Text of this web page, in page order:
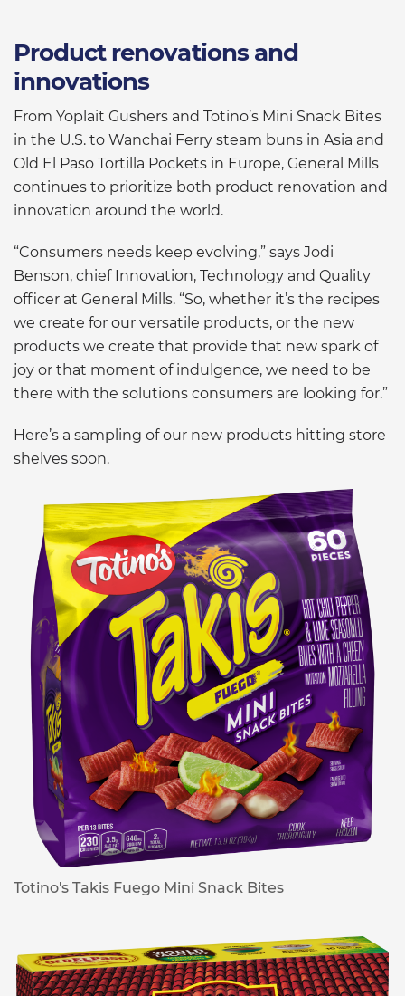
Product renovations and
innovations
From Yoplait Gushers and Totino’s Mini Snack Bites
in the U.S. to Wanchai Ferry steam buns in Asia and
Old El Paso Tortilla Pockets in Europe, General Mills
continues to prioritize both product renovation and
innovation around the world.
“Consumers needs keep evolving,” says Jodi
Benson, chief Innovation, Technology and Quality
officer at General Mills. “So, whether it’s the recipes
we create for our versatile products, or the new
products we create that provide that new spark of
joy or that moment of indulgence, we need to be
there with the solutions consumers are looking for.”
Here’s a sampling of our new products hitting store
shelves soon.
Totino's Takis Fuego Mini Snack Bites